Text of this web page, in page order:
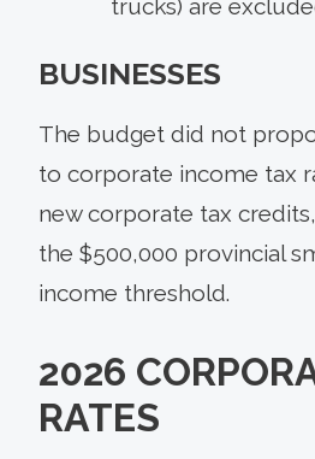
trucks) are
BUSINESSES
The budget did not
to corporate income tax
new corporate tax
the $500,000 provincial
income threshold.
2026
RATES